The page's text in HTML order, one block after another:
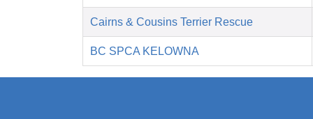
Cairns & Cousins Terrier Rescue
BC SPCA KELOWNA